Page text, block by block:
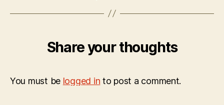
Share your thoughts
You must be logged in to post a comment.